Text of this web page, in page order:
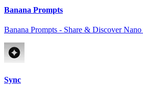
Banana Prompts
Banana Prompts - Share & Discover
Sync